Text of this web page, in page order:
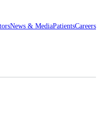
News & MediaPatientsCareers